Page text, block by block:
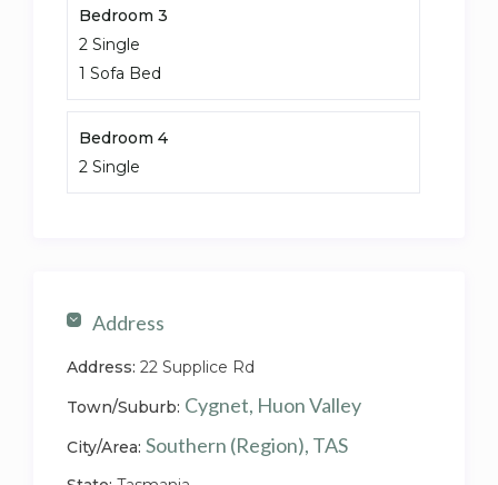
Bedroom 3
2 Single
1 Sofa Bed
Bedroom 4
2 Single
Address
Address: 22 Supplice Rd
Town/Suburb: Cygnet, Huon Valley
City/Area: Southern (Region), TAS